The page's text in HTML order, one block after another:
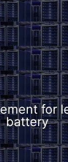
for
battery